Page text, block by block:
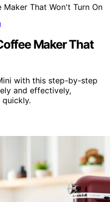
Maker That
with this step-by-step
and effectively,